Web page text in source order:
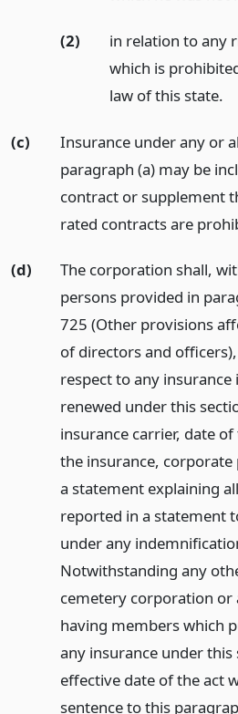
(2)
in relation to any
which is
law of this state.
(c)
Insurance under any or
paragraph (a) may be
contract or supplement
rated contracts are
(d)
The corporation shall,
persons provided in
725 (Other provisions
of directors and
respect to any
renewed under this
insurance carrier, date
the insurance,
a statement explaining
reported in a statement
under any
Notwithstanding any
cemetery corporation
having members which
any insurance under
effective date of the act
sentence to this